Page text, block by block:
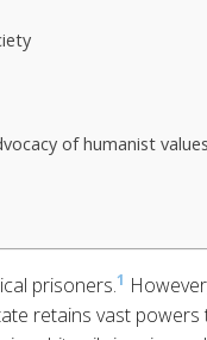
of humanist values
prisoners.1
retains vast